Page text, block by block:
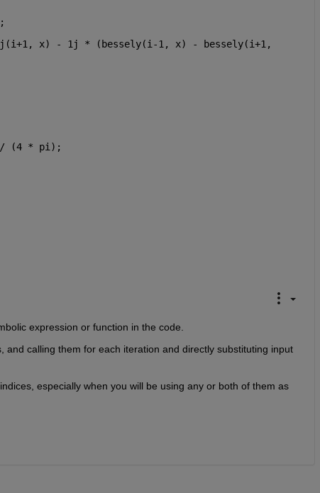
x) - 1j * (bessely(i-1, x) - bessely(i+1,
(4 * pi);
expression or function in the code.
and calling them for each iteration and directly substituting input
especially when you will be using any or both of them as